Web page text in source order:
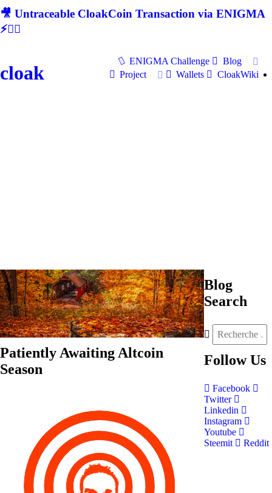
🎥 Untraceable CloakCoin Transaction via ENIGMA
⚡🕵‍♂
cloak
ENIGMA Challenge
Blog
Project
Wallets CloakWiki
Patiently Awaiting Altcoin
Season
Blog
Search
Follow Us
Facebook
Twitter
Linkedin
Instagram
Youtube
Steemit
Reddit